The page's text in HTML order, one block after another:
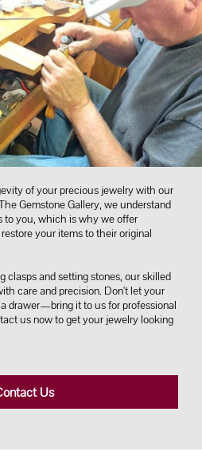
of your precious jewelry with our
Gemstone Gallery, we understand
to you, which is why we offer
your items to their original
clasps and setting stones, our skilled
care and precision. Don't let your
drawer—bring it to us for professional
us now to get your jewelry looking
Us